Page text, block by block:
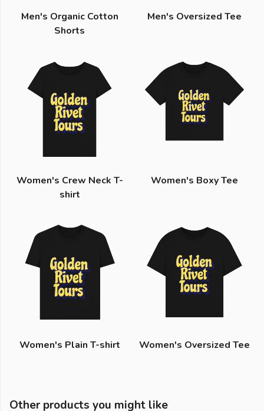
Men's Organic Cotton
Shorts
Men's Oversized Tee
Women's Crew Neck T-
shirt
Women's Boxy Tee
Women's Plain T-shirt Women's Oversized Tee
Other products you might like